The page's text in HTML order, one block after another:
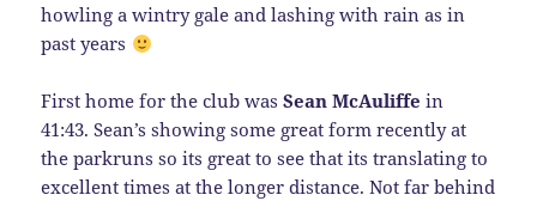
howling a wintry gale and lashing with rain as in
past years
First home for the club wasSean McAuliffe in
41:43. Sean’s showing some great form recently at
the parkruns so its great to see that its translating to
excellent times at the longer distance. Not far behind